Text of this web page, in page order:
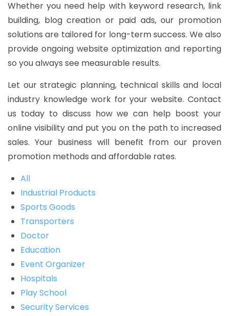
Whether you need help with keyword research, link
building, blog creation or paid ads, our promotion
solutions are tailored for long-term success. We also
provide ongoing website optimization and reporting
so you always see measurable results.
Let our strategic planning, technical skills and local
industry knowledge work for your website. Contact
us today to discuss how we can help boost your
online visibility and put you on the path to increased
sales. Your business will benefit from our proven
promotion methods and affordable rates.
All
Industrial Products
Sports Goods
Transporters
Doctor
Education
Event Organizer
Hospitals
Play School
Security Services